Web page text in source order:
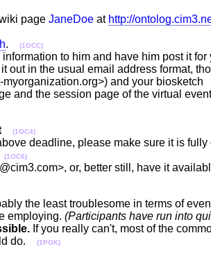
page JaneDoe at http://
. (1OCC)
to him and have him post it
in the usual email address format,
myorganization.org>) and your biosketch
and the session page of the virtual
(1OC4)
deadline, please make sure it is fully
(1OC6)
or, better still, have it
the least troublesome in terms of
employing. (Participants have run into
If you really can't, most of the
do.
(1POK)